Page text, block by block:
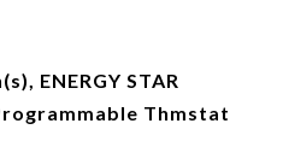
ENERGY STAR
Thmstat